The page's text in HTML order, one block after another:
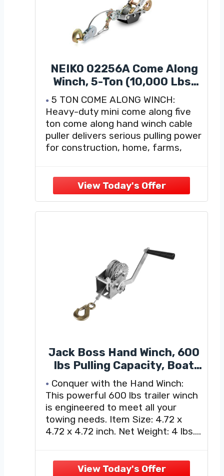
NEIKO 02256A Come Along
Winch, 5-Ton (10,000 Lbs)
Pulling Capacity, 10Ft, 3
Hook, Heavy Duty Power
Cable Come Along Tool with
Dual Gears, Hand Winch
Cable, Automotive Hoist
5 TON COME ALONG WINCH:
Heavy-duty mini come along five
ton come along hand winch cable
puller delivers serious pulling power
for construction, home, farms,
10,000 pounds.
WINCH HOOK: Heavy duty puller
Jack Boss Hand Winch, 600
lbs Pulling Capacity, Boat
Trailer Winch Heavy Duty
Rope Crank with 23 FT Steel
Cable, Manual Operated
Hand Crank Winch for
Trailer, Boat or ATV Towing
Conquer with the Hand Winch:
This powerful 600 lbs trailer winch
is engineered to meet all your
towing needs. Item Size: 4.72 x
4.72 x 4.72 inch. Net Weight: 4 lbs.
provides the perfect balance of